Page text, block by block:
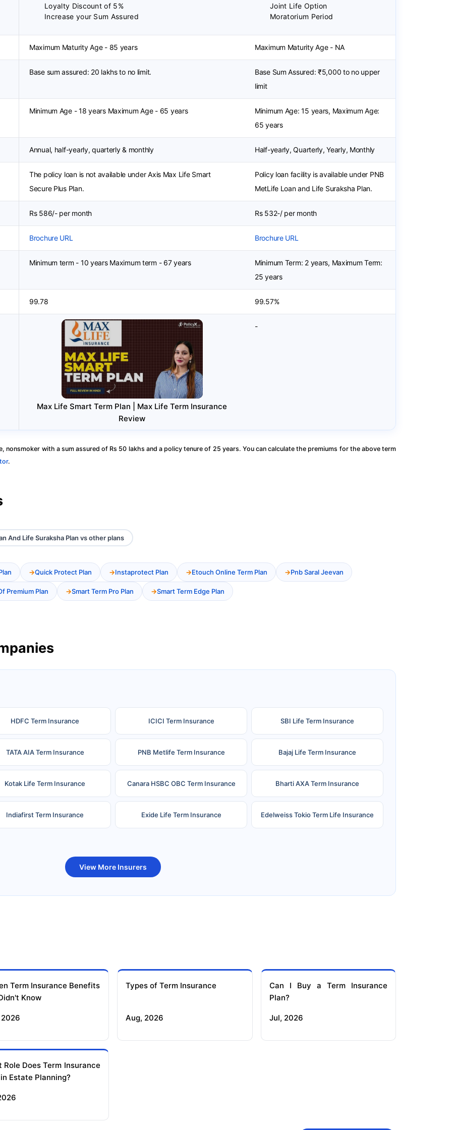
Loyalty Discount of 5%
Increase your Sum Assured
Joint Life Option
Moratorium Period
Maximum Maturity Age - 85 years Maximum Maturity Age - NA
Base sum assured: 20 lakhs to no limit.
Base Sum Assured: ₹5,000 to no upper
limit
Minimum Age - 18 years Maximum Age - 65 years
Minimum Age: 15 years, Maximum Age:
65 years
Annual, half-yearly, quarterly & monthly Half-yearly, Quarterly, Yearly, Monthly
The policy loan is not available under Axis Max Life Smart
Secure Plus Plan.
Policy loan facility is available under PNB
MetLife Loan and Life Suraksha Plan.
Rs 586/- per month Rs 532-/ per month
Brochure URL Brochure URL
Minimum term - 10 years Maximum term - 67 years
Minimum Term: 2 years, Maximum Term:
25 years
99.78 99.57%
Max Life Smart Term Plan | Max Life Term Insurance
Review
-
nonsmoker with a sum assured of Rs 50 lakhs and a policy tenure of 25 years. You can calculate the premiums for the above term
.
And Life Suraksha Plan vs other plans
Quick Protect Plan Instaprotect Plan Etouch Online Term Plan Pnb Saral Jeevan
Premium Plan Smart Term Pro Plan Smart Term Edge Plan
HDFC Term Insurance ICICI Term Insurance SBI Life Term Insurance
TATA AIA Term Insurance PNB Metlife Term Insurance Bajaj Life Term Insurance
Kotak Life Term Insurance Canara HSBC OBC Term Insurance Bharti AXA Term Insurance
Indiafirst Term Insurance Exide Life Term Insurance Edelweiss Tokio Term Life Insurance
View More Insurers
Term Insurance Benefits
Know
Types of Term Insurance
Aug, 2026
Can I Buy a Term Insurance
Plan?
Jul, 2026
Role Does Term Insurance
Estate Planning?